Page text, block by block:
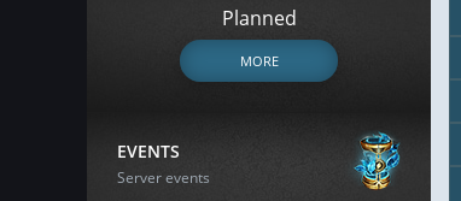
Planned
MORE
EVENTS
Server events